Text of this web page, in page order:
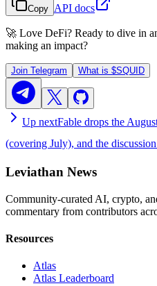
Copy API docs
🚀 Love DeFi? Ready to dive in
making an impact?
Join Telegram What is $SQUID
Up nextFable drops the
(covering July), and the
Leviathan News
Community-curated AI, crypto,
commentary from contributors
Resources
Atlas
Atlas Leaderboard